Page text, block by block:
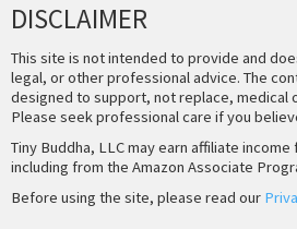
DISCLAIMER
This site is not intended to provide and
legal, or other professional advice. The
designed to support, not replace, medical
Please seek professional care if you
Tiny Buddha, LLC may earn affiliate
including from the Amazon Associate
Before using the site, please read our